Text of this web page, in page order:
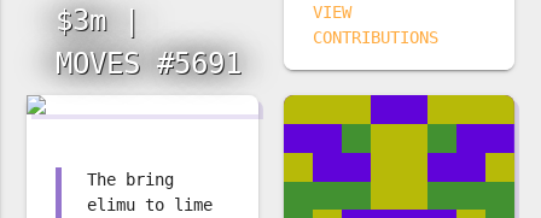
VIEW
CONTRIBUTIONS
$3m |
MOVES #5691
The bring
elimu to lime